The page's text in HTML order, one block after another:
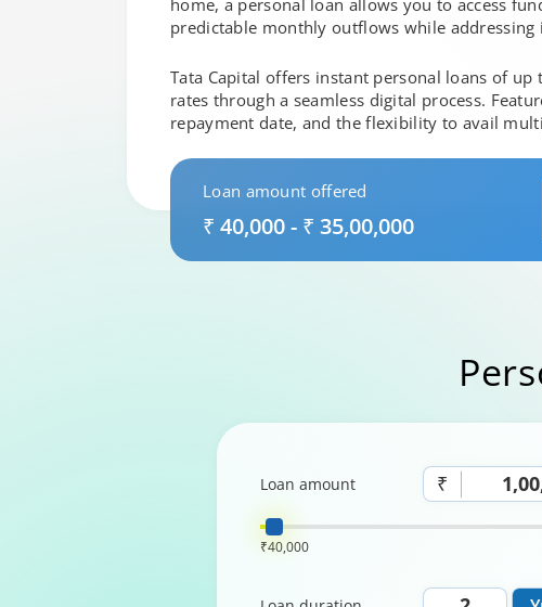
home, a personal loan allows you to access
predictable monthly outflows while
Tata Capital offers instant personal loans of
rates through a seamless digital process.
repayment date, and the flexibility to avail
Loan amount offered
₹ 40,000 - ₹ 35,00,000
Loan amount ₹
₹40,000